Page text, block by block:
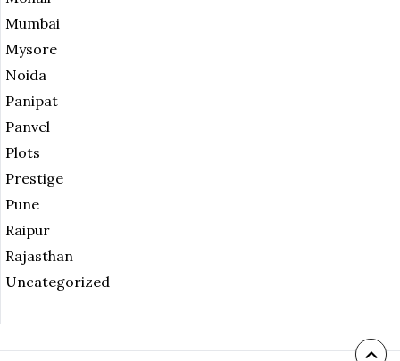
Mumbai
Mysore
Noida
Panipat
Panvel
Plots
Prestige
Pune
Raipur
Rajasthan
Uncategorized